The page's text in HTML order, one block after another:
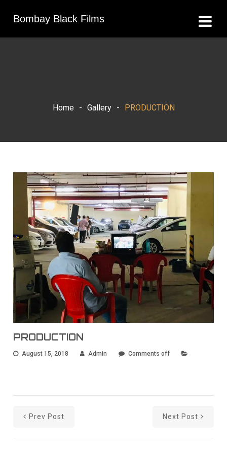
Bombay Black Films
Home - Gallery - PRODUCTION
PRODUCTION
August 15, 2018 Admin Comments off
Prev Post Next Post